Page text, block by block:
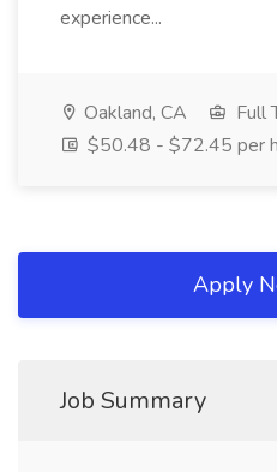
experience...
Oakland, CA
Full
$50.48 - $72.45 per
Apply
Job Summary